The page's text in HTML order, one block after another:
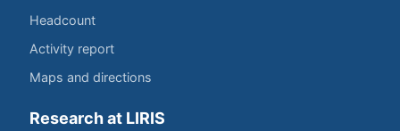
Headcount
Activity report
Maps and directions
Research at LIRIS